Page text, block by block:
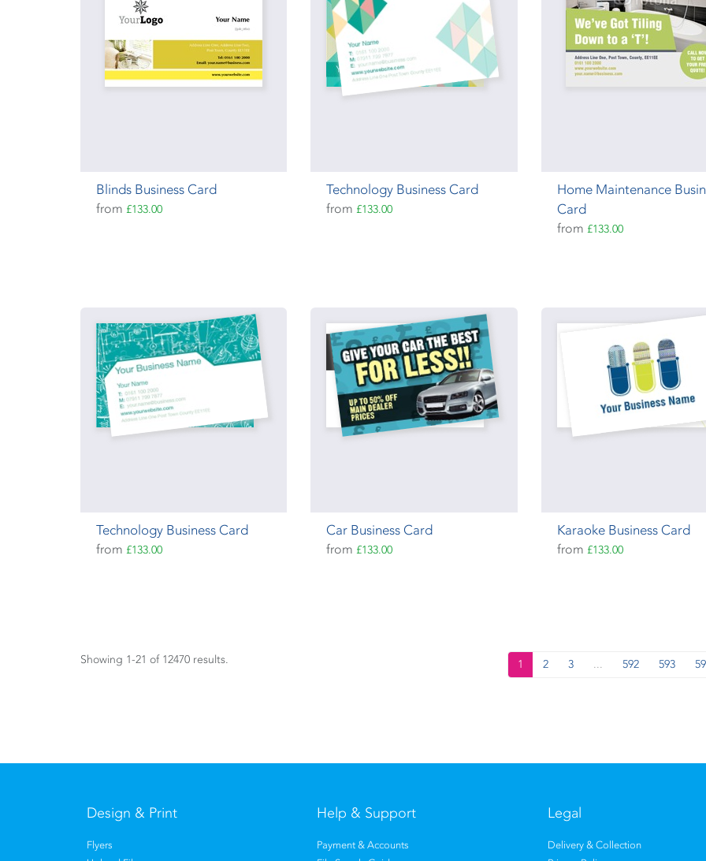
Blinds Business Card
from £133.00
Technology Business Card
from£133.00
Home Maintenance
Card
from £133.00
Technology Business Card
from £133.00
Car Business Card
from£133.00
Karaoke Business Card
from £133.00
Showing 1-21 of 12470 results. 1 2 3 ... 592 593
Design & Print
Flyers
Help & Support
Payment & Accounts
Legal
Delivery & Collection